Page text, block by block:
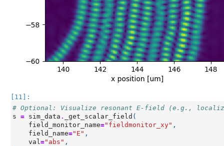
[11]:
# Optional: Visualize resonant E-field (e.g.,
s = sim_data . _get_scalar_field (
field_monitor_name="fieldmonitor_xy" ,
field_name="E" ,
val="abs" ,